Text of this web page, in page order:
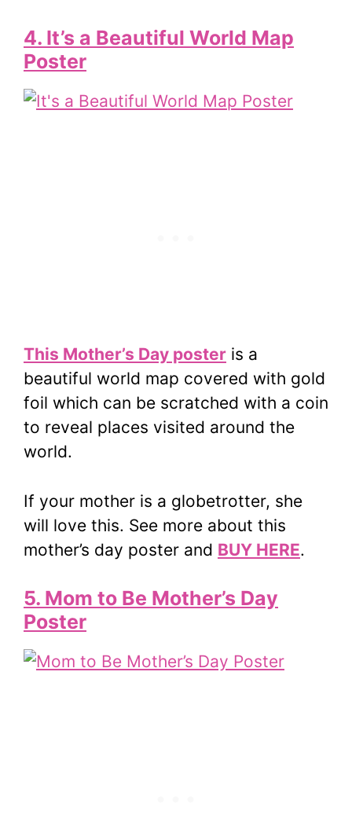
4. It’s a Beautiful World Map
Poster
This Mother’s Day poster is a
beautiful world map covered with gold
foil which can be scratched with a coin
to reveal places visited around the
world.
If your mother is a globetrotter, she
will love this. See more about this
mother’s day poster and BUY HERE.
5. Mom to Be Mother’s Day
Poster